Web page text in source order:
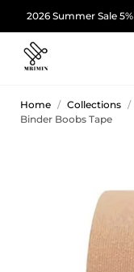
2026 Summer Sale
Home / Collections /
Binder Boobs Tape